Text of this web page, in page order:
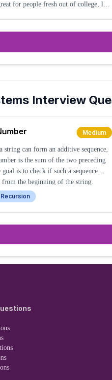
well.
for people fresh out of college, like
Interview
Medium
string can form an additive sequence,
is the sum of the two preceding
goal is to check if such a sequence
from the beginning of the string.
Recursion